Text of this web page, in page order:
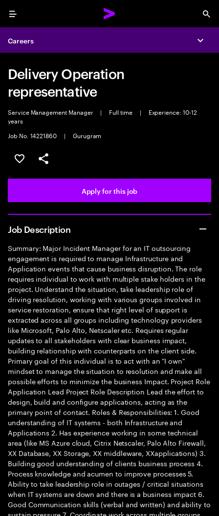
Menu
Careers
Delivery Operation
representative
Service Management Manager | Full time |
Experience: 10-12
years
Job No. 14221860
| Gurugram
Save this job
Share this job
Apply for this job
Job Description
Summary: Major Incident Manager for an IT outsourcing
engagement is required to manage Infrastructure and
Application events that cause business disruption. The role
requires individual to work with multiple stake holders in the
project. Understand the situation, take leadership role of
driving resolution, working with various groups involved in
service restoration, ensure that right level of support is
extracted across all groups including technology providers
like Microsoft, Palo Alto, Netscaler etc. Requires regular
updates to all stakeholders with clear business impact,
building relationship with counterparts on the client side.
Primary goal of this individual is to act with an "I own"
mindset to manage the situation to resolution and make all
possible efforts to minimize the business Impact. Project Role
Application Lead Project Role Description Lead the effort to
design, build and configure applications, acting as the
primary point of contact. Roles & Responsibilities: 1. Good
understanding of IT systems - both Infrastructure and
Applications 2. Has experience working in some technical
area (like MS Azure cloud, Citrix Netscaler, Palo Alto Firewall,
XX Database, XX Storage, XX middleware, XXapplications) 3.
Building good understanding of clients business process 4.
Process knowledge and acumen to improve processes 5.
Ability to take leadership role in outages / critical situations
when IT systems are down and there is a business impact 6.
Good Communication skills (verbal and written) and ability to